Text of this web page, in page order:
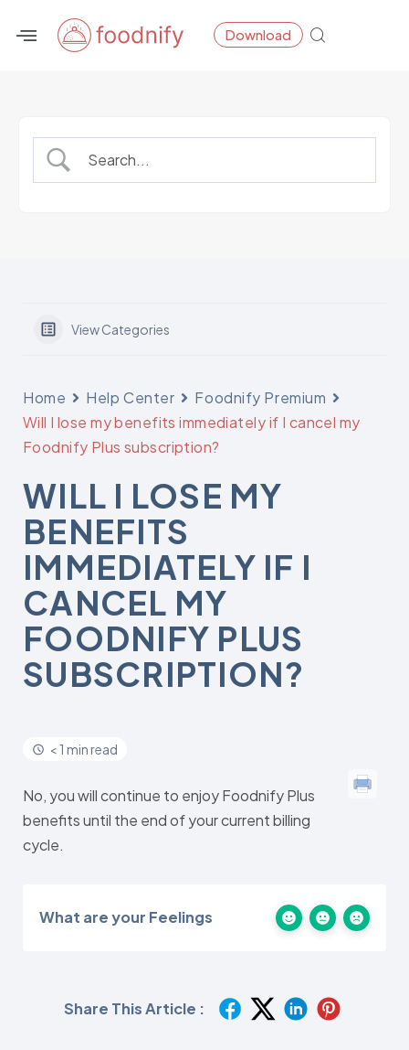
Download
View Categories
Home Help Center
Foodnify Premium
Will I lose my benefits immediately if I cancel my
Foodnify Plus subscription?
WILL I LOSE MY
BENEFITS
IMMEDIATELY IF I
CANCEL MY
FOODNIFY PLUS
SUBSCRIPTION?
< 1 min read
No, you will continue to enjoy Foodnify Plus
benefits until the end of your current billing
cycle.
What are your Feelings
Share This Article :